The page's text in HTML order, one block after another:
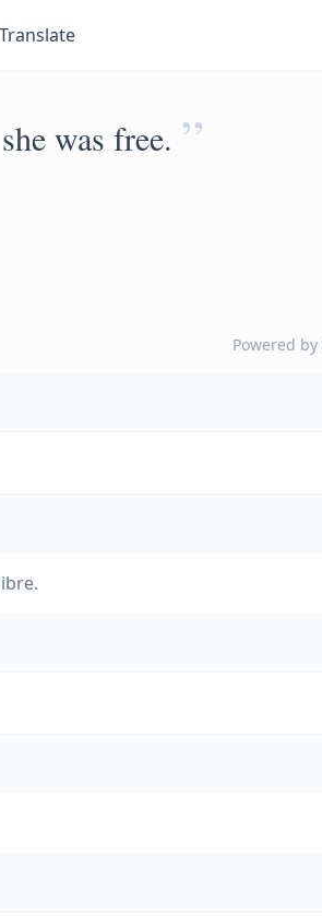
Translate
was free. ”
Powered by